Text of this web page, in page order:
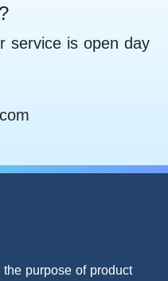
service is open day
purpose of product